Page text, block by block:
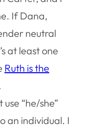
If Dana,
neutral
at least one
Ruth is the
“he/she”
an individual. I